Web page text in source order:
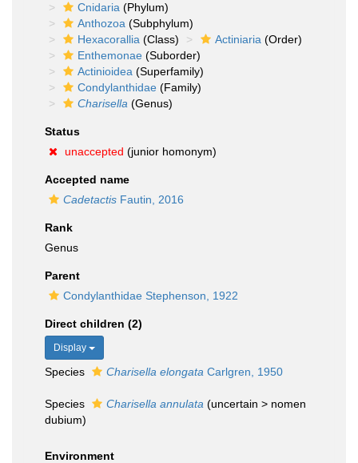
Cnidaria (Phylum)
Anthozoa (Subphylum)
Hexacorallia (Class) Actiniaria (Order)
Enthemonae (Suborder)
Actinioidea (Superfamily)
Condylanthidae (Family)
Charisella (Genus)
Status
unaccepted (junior homonym)
Accepted name
Cadetactis Fautin, 2016
Rank
Genus
Parent
Condylanthidae Stephenson, 1922
Direct children (2)
Display
Species Charisella elongata Carlgren, 1950
Species Charisella annulata (uncertain > nomen
dubium)
Environment